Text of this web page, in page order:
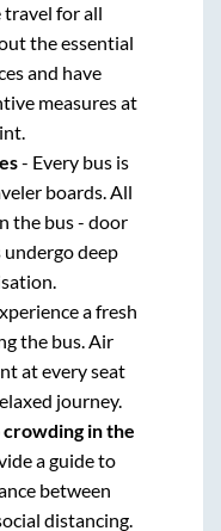
travel for all
the essential
and have
measures at
- Every bus is
boards. All
the bus - door
deep
a fresh
the bus. Air
at every seat
journey.
in the
a guide to
between
distancing.